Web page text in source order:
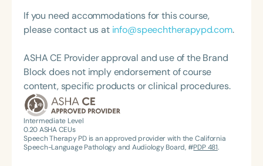
If you need accommodations for this course,
please contact us at info@speechtherapypd.com.
ASHA CE Provider approval and use of the Brand
Block does not imply endorsement of course
content, specific products or clinical procedures.
Intermediate Level
0.20ASHA CEUs
Speech Therapy PD is an approved provider with the California
Speech-Language Pathology and Audiology Board, #PDP 481.